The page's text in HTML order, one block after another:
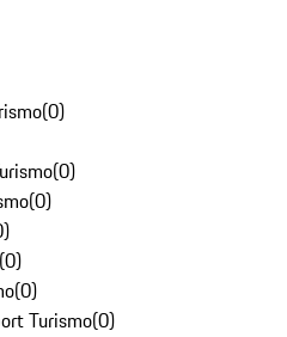
(0)
(0)
(0)
)
(0)
(0)
Turismo(0)